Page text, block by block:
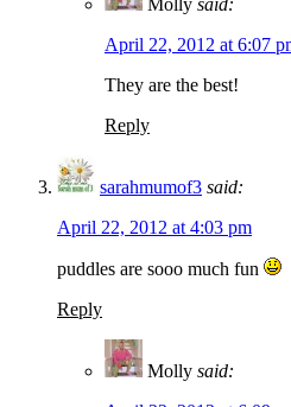
Molly said:
April 22, 2012 at 6:07
They are the best!
Reply
sarahmumof3 said:
April 22, 2012 at 4:03 pm
puddles are sooo much fun
Reply
Molly said: